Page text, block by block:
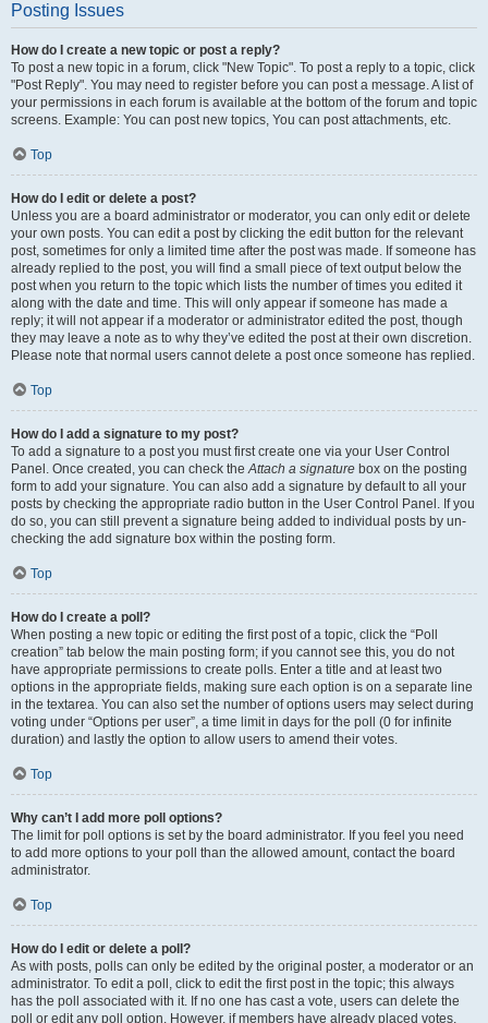
Posting Issues
How do I create a new topic or post a reply?
To post a new topic in a forum, click "New Topic". To post a reply to a topic, click
"Post Reply". You may need to register before you can post a message. A list of
your permissions in each forum is available at the bottom of the forum and topic
screens. Example: You can post new topics, You can post attachments, etc.
Top
How do I edit or delete a post?
Unless you are a board administrator or moderator, you can only edit or delete
your own posts. You can edit a post by clicking the edit button for the relevant
post, sometimes for only a limited time after the post was made. If someone has
already replied to the post, you will find a small piece of text output below the
post when you return to the topic which lists the number of times you edited it
along with the date and time. This will only appear if someone has made a
reply; it will not appear if a moderator or administrator edited the post, though
they may leave a note as to why they’ve edited the post at their own discretion.
Please note that normal users cannot delete a post once someone has replied.
Top
How do I add a signature to my post?
To add a signature to a post you must first create one via your User Control
Panel. Once created, you can check theAttach a signature box on the posting
form to add your signature. You can also add a signature by default to all your
posts by checking the appropriate radio button in the User Control Panel. If you
do so, you can still prevent a signature being added to individual posts by un-
checking the add signature box within the posting form.
Top
How do I create a poll?
When posting a new topic or editing the first post of a topic, click the “Poll
creation” tab below the main posting form; if you cannot see this, you do not
have appropriate permissions to create polls. Enter a title and at least two
options in the appropriate fields, making sure each option is on a separate line
in the textarea. You can also set the number of options users may select during
voting under “Options per user”, a time limit in days for the poll (0 for infinite
duration) and lastly the option to allow users to amend their votes.
Top
Why can’t I add more poll options?
The limit for poll options is set by the board administrator. If you feel you need
to add more options to your poll than the allowed amount, contact the board
administrator.
Top
How do I edit or delete a poll?
As with posts, polls can only be edited by the original poster, a moderator or an
administrator. To edit a poll, click to edit the first post in the topic; this always
has the poll associated with it. If no one has cast a vote, users can delete the
poll or edit any poll option. However, if members have already placed votes,